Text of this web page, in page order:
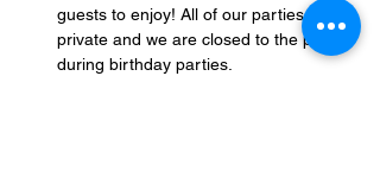
guests to enjoy! All of our parties are
private and we are closed to the public
during birthday parties.